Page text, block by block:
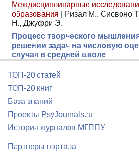
Междисциплинарные
образования
Ризал М., Сисвоно
Н., Джуфри Э.
Процесс творческого
решении задач на числовую
случая в средней школе
ТОП-20 статей
ТОП-20 книг
База знаний
Проекты PsyJournals.ru
История журналов МГППУ
Партнеры портала